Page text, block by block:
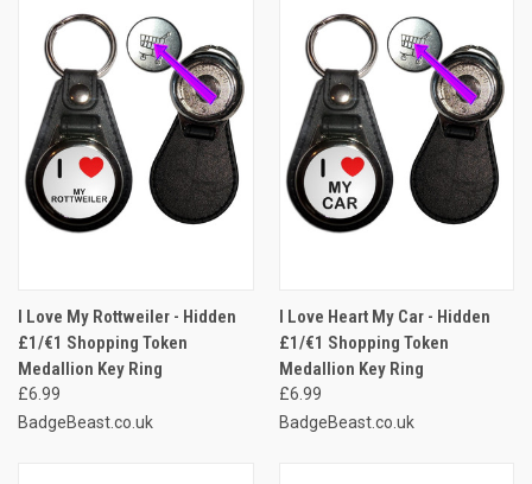
I Love My Rottweiler - Hidden
£1/€1 Shopping Token
Medallion Key Ring
£6.99
BadgeBeast.co.uk
I Love Heart My Car - Hidden
£1/€1 Shopping Token
Medallion Key Ring
£6.99
BadgeBeast.co.uk